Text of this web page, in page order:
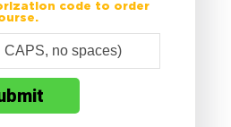
code to order